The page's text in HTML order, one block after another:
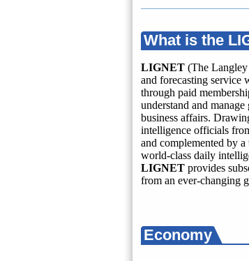
What is the
LIGNET (The
and forecasting service
through paid
understand and
business affairs.
intelligence officials
and complemented by
world-class daily
LIGNET provides
from an ever-changing
Economy